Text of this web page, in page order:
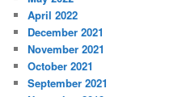
April 2022
December 2021
November 2021
October 2021
September 2021